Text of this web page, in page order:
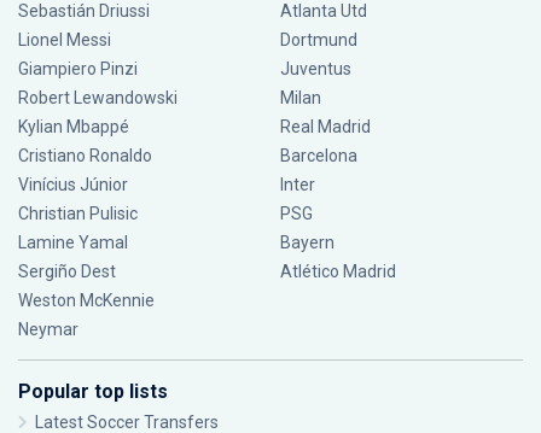
Sebastián Driussi
Lionel Messi
Giampiero Pinzi
Robert Lewandowski
Kylian Mbappé
Cristiano Ronaldo
Vinícius Júnior
Christian Pulisic
Lamine Yamal
Sergiño Dest
Weston McKennie
Neymar
Atlanta Utd
Dortmund
Juventus
Milan
Real Madrid
Barcelona
Inter
PSG
Bayern
Atlético Madrid
Popular top lists
Latest Soccer Transfers